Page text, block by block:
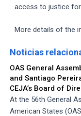
access to justice for
More details of the
Noticias
OAS General
and Santiago
CEJA’s Board of
At the 56th General
American States